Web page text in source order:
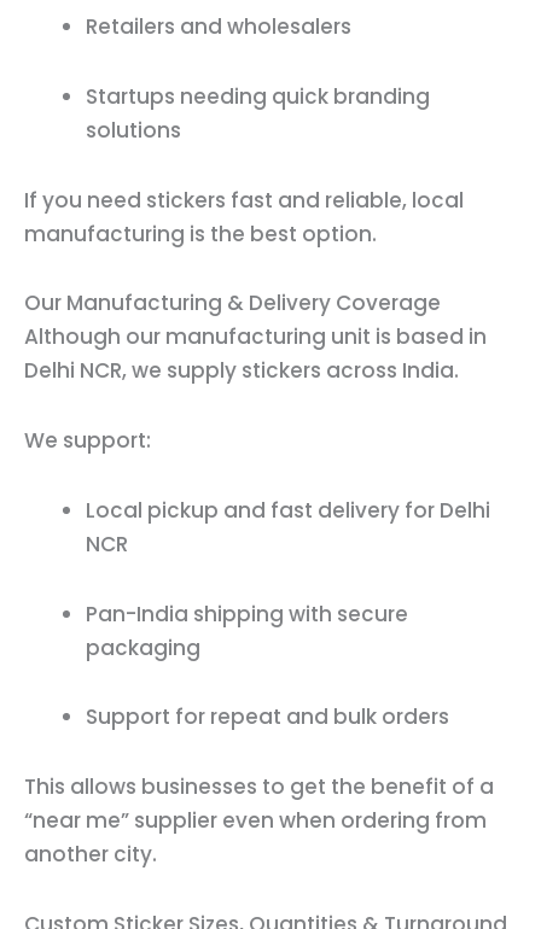
Retailers and wholesalers
Startups needing quick branding
solutions
If you need stickers fast and reliable, local
manufacturing is the best option.
Our Manufacturing & Delivery Coverage
Although our manufacturing unit is based in
Delhi NCR, we supply stickers across India.
We support:
Local pickup and fast delivery for Delhi
NCR
Pan-India shipping with secure
packaging
Support for repeat and bulk orders
This allows businesses to get the benefit of a
“near me” supplier even when ordering from
another city.